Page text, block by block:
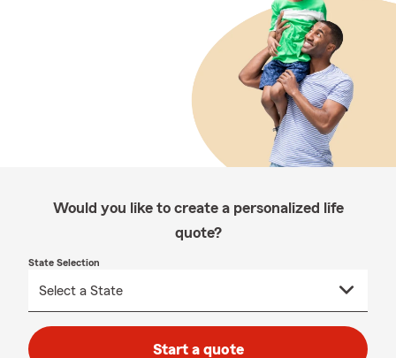
Would you like to create a personalized life
quote?
State Selection
Start a quote